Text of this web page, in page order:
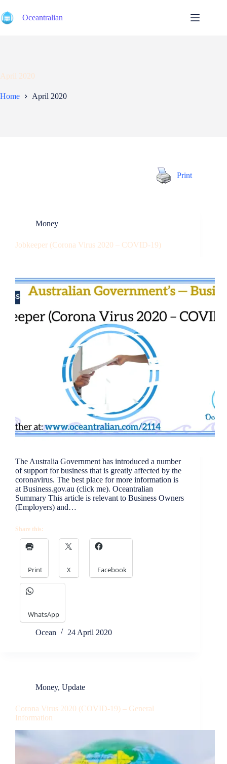
to
content
Oceantralian
April 2020
Home April 2020
Print
Money
Jobkeeper (Corona Virus 2020 – COVID-19)
The Australia Government has introduced a number
of support for business that is greatly affected by the
coronavirus. The best place for more information is
at Business.gov.au (click me). Oceantralian
Summary This article is relevant to Business Owners
(Employers) and…
Share this:
Print X Facebook
WhatsApp
Ocean 24 April 2020
Money, Update
Corona Virus 2020 (COVID-19) – General
Information